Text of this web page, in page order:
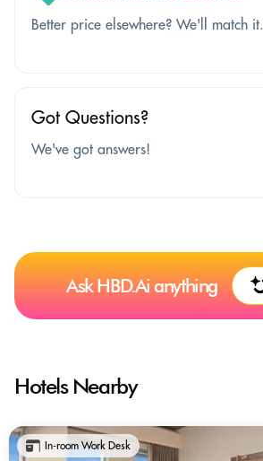
Better price elsewhere? We'll match it.
Got Questions?
We've got answers!
Ask HBD.Ai anything
Hotels Nearby
In-room Work Desk